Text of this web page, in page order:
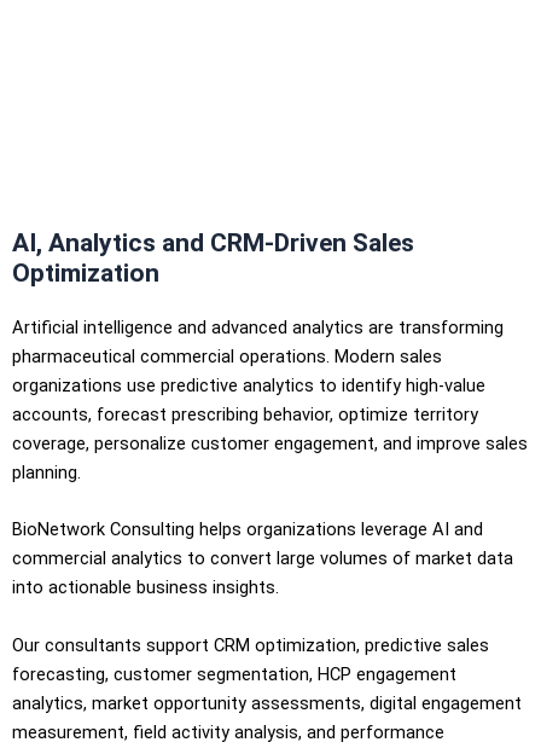
AI, Analytics and CRM-Driven Sales
Optimization
Artificial intelligence and advanced analytics are transforming
pharmaceutical commercial operations. Modern sales
organizations use predictive analytics to identify high-value
accounts, forecast prescribing behavior, optimize territory
coverage, personalize customer engagement, and improve sales
planning.
BioNetwork Consulting helps organizations leverage AI and
commercial analytics to convert large volumes of market data
into actionable business insights.
Our consultants support CRM optimization, predictive sales
forecasting, customer segmentation, HCP engagement
analytics, market opportunity assessments, digital engagement
measurement, field activity analysis, and performance